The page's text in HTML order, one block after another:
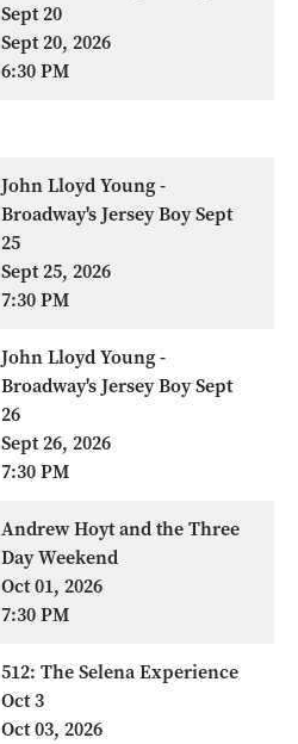
Sept 20
Sept 20, 2026
6:30 PM
John Lloyd Young -
Broadway's Jersey Boy Sept
25
Sept 25, 2026
7:30 PM
John Lloyd Young -
Broadway's Jersey Boy Sept
26
Sept 26, 2026
7:30 PM
Andrew Hoyt and the Three
Day Weekend
Oct 01, 2026
7:30 PM
512: The Selena Experience
Oct 3
Oct 03, 2026